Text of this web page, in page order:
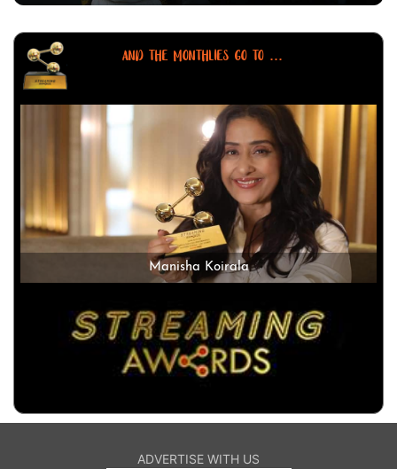
AND THE MONTHLIES GO TO ...
Manisha Koirala
ADVERTISE WITH US